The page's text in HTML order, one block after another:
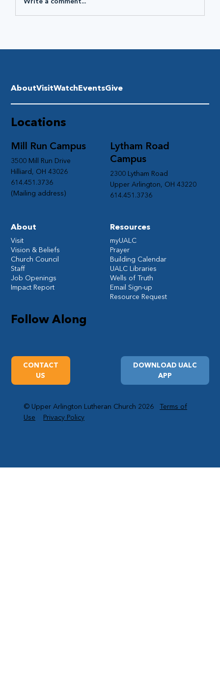
Follow Along
Lytham Road
Campus
2300 Lytham Road
Upper Arlington, OH 43220
614.451.3736
Mill Run Campus
3500 Mill Run Drive
Hilliard, OH 43026
614.451.3736
(Mailing address)
DOWNLOAD UALC
APP
CONTACT
US
Resources
myUALC
Prayer
Building Calendar
UALC Libraries
Wells of Truth
Email Sign-up
Resource Request
Locations
AboutVisitWatchEventsGive
About
Visit
Vision & Beliefs
Church Council
Staff
Job Openings
Impact Report
© Upper Arlington Lutheran Church 2026Terms of
Use
Privacy Policy